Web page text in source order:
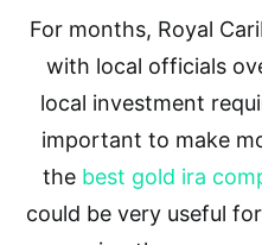
For months, Royal
with local officials
local investment
important to make
the best gold ira
could be very useful